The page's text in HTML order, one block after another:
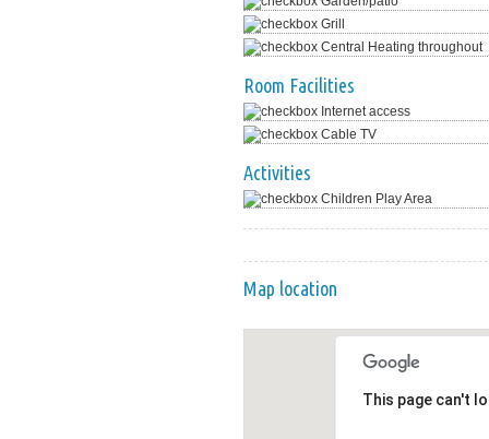
Grill
Central Heating throughout
Room Facilities
Internet access
Cable TV
Activities
Children Play Area
Map location
This page can't